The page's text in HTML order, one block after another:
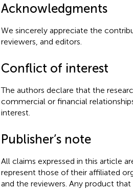
Acknowledgments
We sincerely appreciate the
reviewers, and editors.
Conflict of interest
The authors declare that the
commercial or financial
interest.
Publisher’s note
All claims expressed in this article
represent those of their affiliated
and the reviewers. Any product